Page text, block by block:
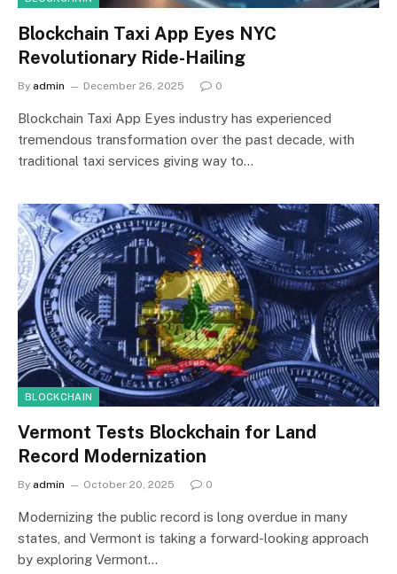
Blockchain Taxi App Eyes NYC
Revolutionary Ride-Hailing
By admin December 26, 2025 0
Blockchain Taxi App Eyes industry has experienced
tremendous transformation over the past decade, with
traditional taxi services giving way to…
BLOCKCHAIN
Vermont Tests Blockchain for Land
Record Modernization
By admin October 20, 2025 0
Modernizing the public record is long overdue in many
states, and Vermont is taking a forward-looking approach
by exploring Vermont…